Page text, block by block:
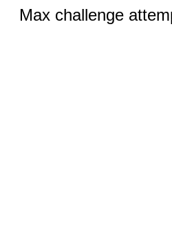
Max challenge